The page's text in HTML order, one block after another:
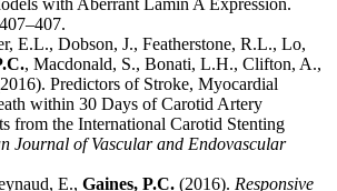
with Aberrant Lamin A Expression.
E.L., Dobson, J., Featherstone, R.L., Lo,
, Macdonald, S., Bonati, L.H., Clifton, A.,
Predictors of Stroke, Myocardial
within 30 Days of Carotid Artery
from the International Carotid Stenting
Journal of Vascular and Endovascular
E., Gaines, P.C. (2016). Responsive